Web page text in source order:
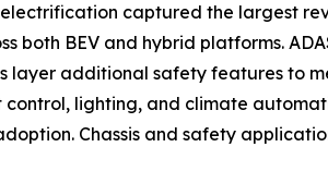
captured the largest
both BEV and hybrid platforms.
layer additional safety features
control, lighting, and climate
Chassis and safety